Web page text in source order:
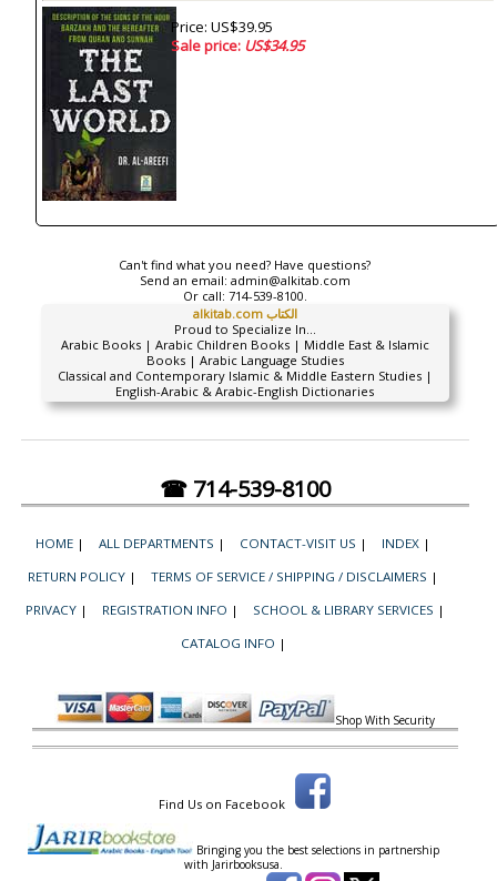
Price: US$39.95
Sale price: US$34.95
Can't find what you need? Have questions?
Send an email: admin@alkitab.com
Or call: 714-539-8100.
alkitab.com الكتاب
Proud to Specialize In...
Arabic Books | Arabic Children Books | Middle East & Islamic
Books | Arabic Language Studies
Classical and Contemporary Islamic & Middle Eastern Studies |
English-Arabic & Arabic-English Dictionaries
☎ 714-539-8100
HOME | ALL DEPARTMENTS | CONTACT-VISIT US | INDEX |
RETURN POLICY | TERMS OF SERVICE / SHIPPING / DISCLAIMERS |
PRIVACY | REGISTRATION INFO | SCHOOL & LIBRARY SERVICES |
CATALOG INFO |
Shop With Security
Find Us on Facebook
Bringing you the best selections in partnership
with Jarirbooksusa.